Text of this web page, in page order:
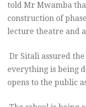
told Mr Mwamba
construction of
lecture theatre and
Dr Sitali assured
everything is being
opens to the public